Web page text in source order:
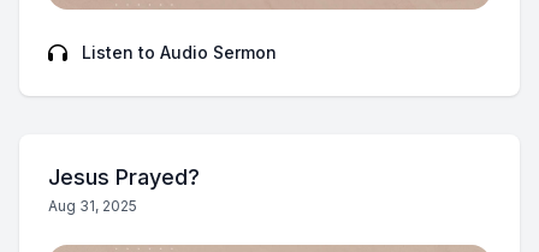
Listen to Audio Sermon
Jesus Prayed?
Aug 31, 2025